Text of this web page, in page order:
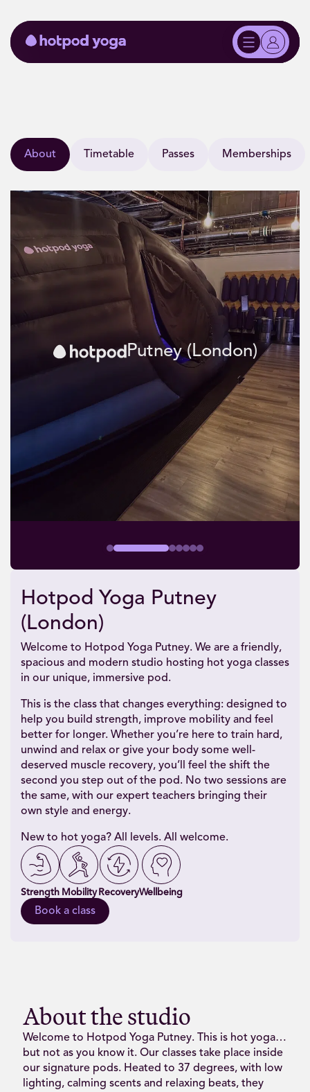
Putney (London)
Hotpod Yoga Putney
(London)
Welcome to Hotpod Yoga Putney. We are a friendly,
spacious and modern studio hosting hot yoga classes
in our unique, immersive pod.
This is the class that changes everything: designed to
help you build strength, improve mobility and feel
better for longer. Whether you’re here to train hard,
unwind and relax or give your body some well-
deserved muscle recovery, you’ll feel the shift the
second you step out of the pod. No two sessions are
the same, with our expert teachers bringing their
own style and energy.
New to hot yoga? All levels. All welcome.
Strength Mobility RecoveryWellbeing
Book a class
About Timetable Passes Memberships
About the studio
Welcome to Hotpod Yoga Putney. This is hot yoga…
but not as you know it. Our classes take place inside
our signature pods. Heated to 37 degrees, with low
lighting, calming scents and relaxing beats, they